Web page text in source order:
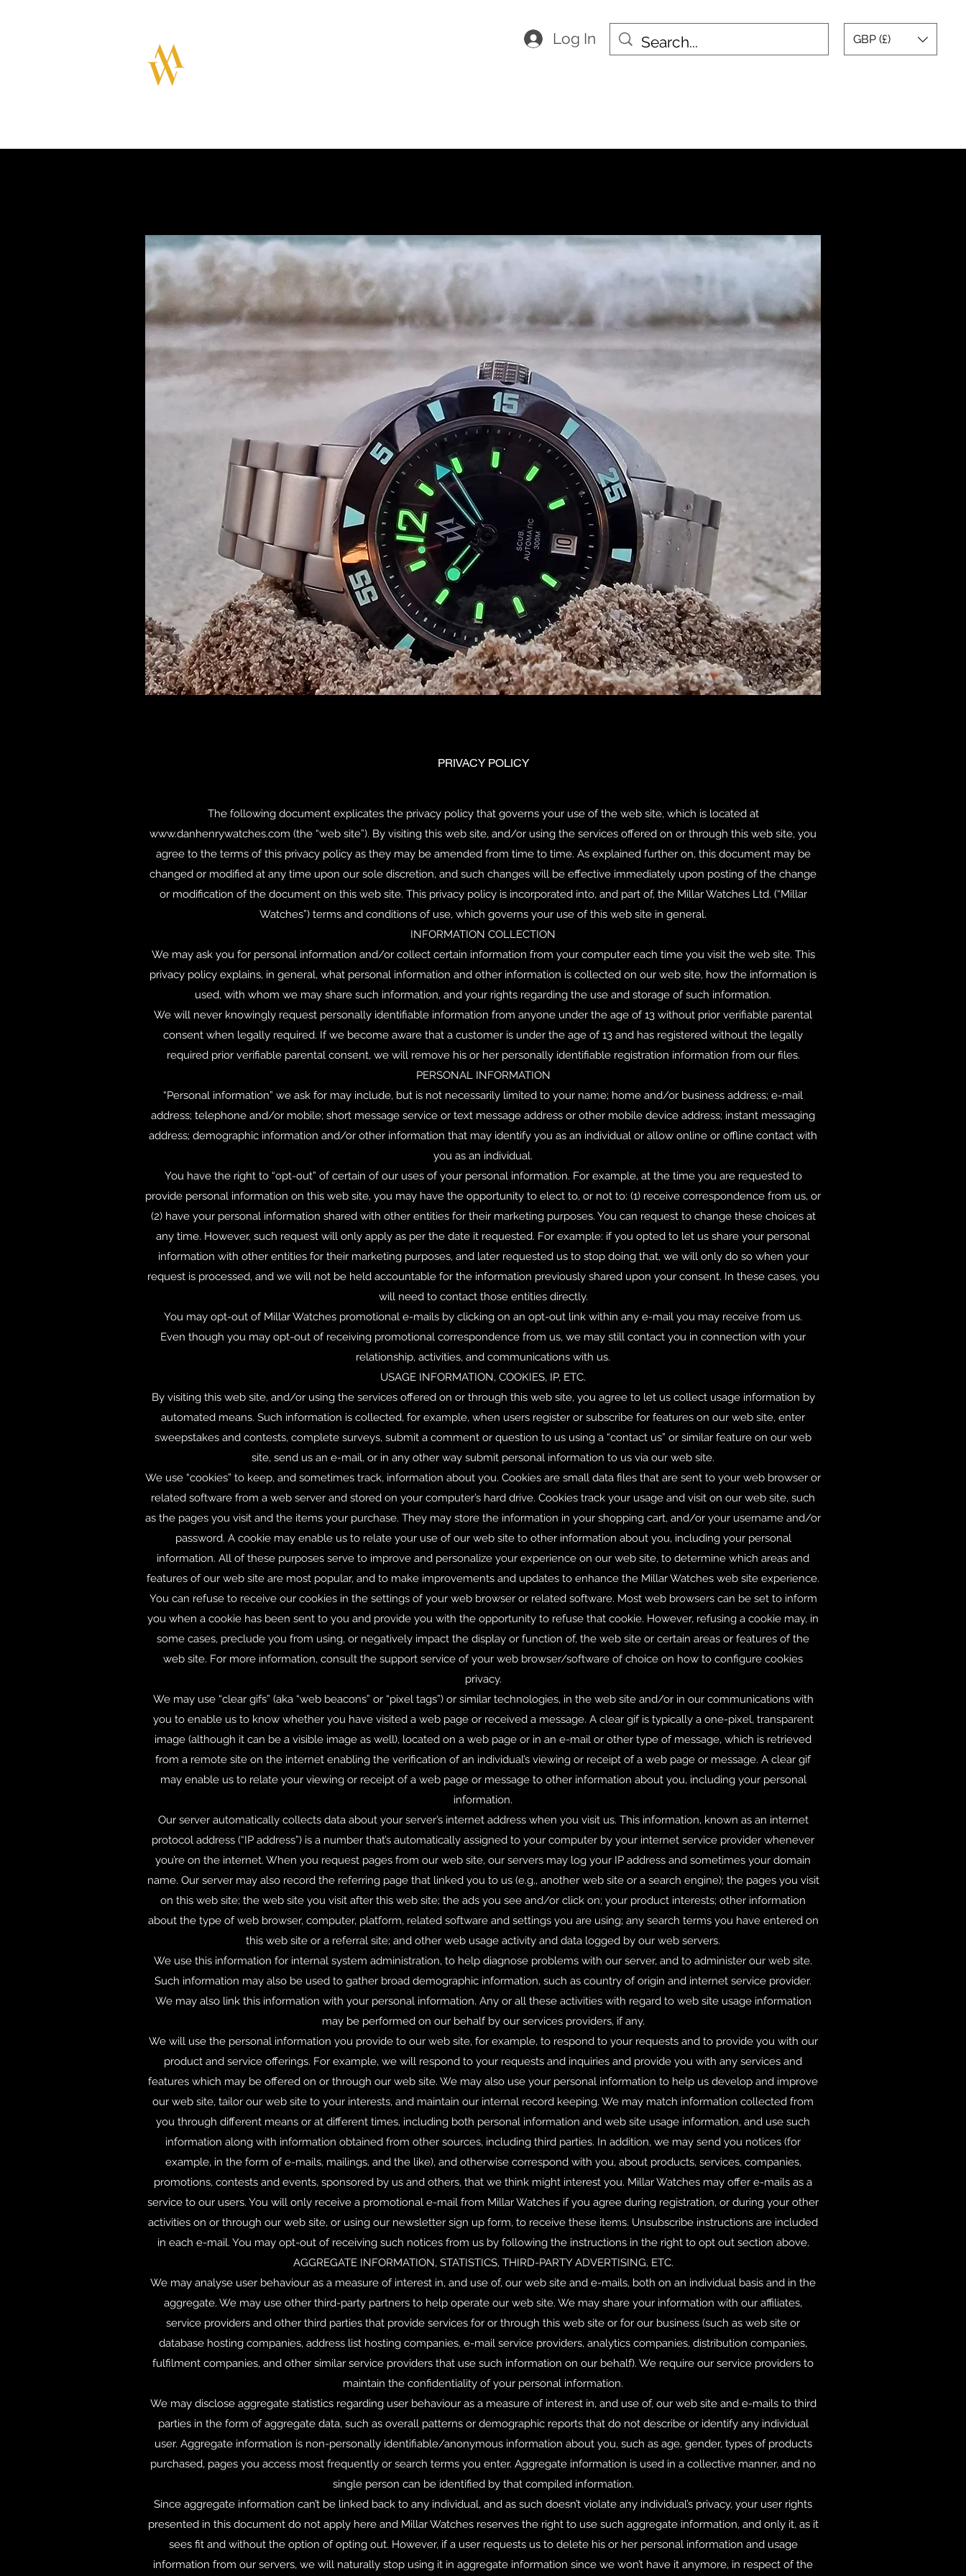
Log In GBP (£)
PRIVACY POLICY
The following document explicates the privacy policy that governs your use of the web site, which is located at
www.danhenrywatches.com (the “web site”). By visiting this web site, and/or using the services offered on or through this web site, you
agree to the terms of this privacy policy as they may be amended from time to time. As explained further on, this document may be
changed or modified at any time upon our sole discretion, and such changes will be effective immediately upon posting of the change
or modification of the document on this web site. This privacy policy is incorporated into, and part of, the Millar Watches Ltd. (“Millar
Watches”) terms and conditions of use, which governs your use of this web site in general.
INFORMATION COLLECTION
We may ask you for personal information and/or collect certain information from your computer each time you visit the web site. This
privacy policy explains, in general, what personal information and other information is collected on our web site, how the information is
used, with whom we may share such information, and your rights regarding the use and storage of such information.
We will never knowingly request personally identifiable information from anyone under the age of 13 without prior verifiable parental
consent when legally required. If we become aware that a customer is under the age of 13 and has registered without the legally
required prior verifiable parental consent, we will remove his or her personally identifiable registration information from our files.
PERSONAL INFORMATION
“Personal information” we ask for may include, but is not necessarily limited to your name; home and/or business address; e-mail
address; telephone and/or mobile; short message service or text message address or other mobile device address; instant messaging
address; demographic information and/or other information that may identify you as an individual or allow online or offline contact with
you as an individual.
You have the right to “opt-out” of certain of our uses of your personal information. For example, at the time you are requested to
provide personal information on this web site, you may have the opportunity to elect to, or not to: (1) receive correspondence from us, or
(2) have your personal information shared with other entities for their marketing purposes. You can request to change these choices at
any time. However, such request will only apply as per the date it requested. For example: if you opted to let us share your personal
information with other entities for their marketing purposes, and later requested us to stop doing that, we will only do so when your
request is processed, and we will not be held accountable for the information previously shared upon your consent. In these cases, you
will need to contact those entities directly.
You may opt-out of Millar Watches promotional e-mails by clicking on an opt-out link within any e-mail you may receive from us.
Even though you may opt-out of receiving promotional correspondence from us, we may still contact you in connection with your
relationship, activities, and communications with us.
USAGE INFORMATION, COOKIES, IP, ETC.
By visiting this web site, and/or using the services offered on or through this web site, you agree to let us collect usage information by
automated means. Such information is collected, for example, when users register or subscribe for features on our web site, enter
sweepstakes and contests, complete surveys, submit a comment or question to us using a “contact us” or similar feature on our web
site, send us an e-mail, or in any other way submit personal information to us via our web site.
We use “cookies” to keep, and sometimes track, information about you. Cookies are small data files that are sent to your web browser or
related software from a web server and stored on your computer’s hard drive. Cookies track your usage and visit on our web site, such
as the pages you visit and the items your purchase. They may store the information in your shopping cart, and/or your username and/or
password. A cookie may enable us to relate your use of our web site to other information about you, including your personal
information. All of these purposes serve to improve and personalize your experience on our web site, to determine which areas and
features of our web site are most popular, and to make improvements and updates to enhance the Millar Watches web site experience.
You can refuse to receive our cookies in the settings of your web browser or related software. Most web browsers can be set to inform
you when a cookie has been sent to you and provide you with the opportunity to refuse that cookie. However, refusing a cookie may, in
some cases, preclude you from using, or negatively impact the display or function of, the web site or certain areas or features of the
web site. For more information, consult the support service of your web browser/software of choice on how to configure cookies
privacy.
We may use “clear gifs” (aka “web beacons” or “pixel tags”) or similar technologies, in the web site and/or in our communications with
you to enable us to know whether you have visited a web page or received a message. A clear gif is typically a one-pixel, transparent
image (although it can be a visible image as well), located on a web page or in an e-mail or other type of message, which is retrieved
from a remote site on the internet enabling the verification of an individual’s viewing or receipt of a web page or message. A clear gif
may enable us to relate your viewing or receipt of a web page or message to other information about you, including your personal
information.
Our server automatically collects data about your server’s internet address when you visit us. This information, known as an internet
protocol address (“IP address”) is a number that’s automatically assigned to your computer by your internet service provider whenever
you’re on the internet. When you request pages from our web site, our servers may log your IP address and sometimes your domain
name. Our server may also record the referring page that linked you to us (e.g., another web site or a search engine); the pages you visit
on this web site; the web site you visit after this web site; the ads you see and/or click on; your product interests; other information
about the type of web browser, computer, platform, related software and settings you are using; any search terms you have entered on
this web site or a referral site; and other web usage activity and data logged by our web servers.
We use this information for internal system administration, to help diagnose problems with our server, and to administer our web site.
Such information may also be used to gather broad demographic information, such as country of origin and internet service provider.
We may also link this information with your personal information. Any or all these activities with regard to web site usage information
may be performed on our behalf by our services providers, if any.
We will use the personal information you provide to our web site, for example, to respond to your requests and to provide you with our
product and service offerings. For example, we will respond to your requests and inquiries and provide you with any services and
features which may be offered on or through our web site. We may also use your personal information to help us develop and improve
our web site, tailor our web site to your interests, and maintain our internal record keeping. We may match information collected from
you through different means or at different times, including both personal information and web site usage information, and use such
information along with information obtained from other sources, including third parties. In addition, we may send you notices (for
example, in the form of e-mails, mailings, and the like), and otherwise correspond with you, about products, services, companies,
promotions, contests and events, sponsored by us and others, that we think might interest you. Millar Watches may offer e-mails as a
service to our users. You will only receive a promotional e-mail from Millar Watches if you agree during registration, or during your other
activities on or through our web site, or using our newsletter sign up form, to receive these items. Unsubscribe instructions are included
in each e-mail. You may opt-out of receiving such notices from us by following the instructions in the right to opt out section above.
AGGREGATE INFORMATION, STATISTICS, THIRD-PARTY ADVERTISING, ETC.
We may analyse user behaviour as a measure of interest in, and use of, our web site and e-mails, both on an individual basis and in the
aggregate. We may use other third-party partners to help operate our web site. We may share your information with our affiliates,
service providers and other third parties that provide services for or through this web site or for our business (such as web site or
database hosting companies, address list hosting companies, e-mail service providers, analytics companies, distribution companies,
fulfilment companies, and other similar service providers that use such information on our behalf). We require our service providers to
maintain the confidentiality of your personal information.
We may disclose aggregate statistics regarding user behaviour as a measure of interest in, and use of, our web site and e-mails to third
parties in the form of aggregate data, such as overall patterns or demographic reports that do not describe or identify any individual
user. Aggregate information is non-personally identifiable/anonymous information about you, such as age, gender, types of products
purchased, pages you access most frequently or search terms you enter. Aggregate information is used in a collective manner, and no
single person can be identified by that compiled information.
Since aggregate information can’t be linked back to any individual, and as such doesn’t violate any individual’s privacy, your user rights
presented in this document do not apply here and Millar Watches reserves the right to use such aggregate information, and only it, as it
sees fit and without the option of opting out. However, if a user requests us to delete his or her personal information and usage
information from our servers, we will naturally stop using it in aggregate information since we won’t have it anymore, in respect of the